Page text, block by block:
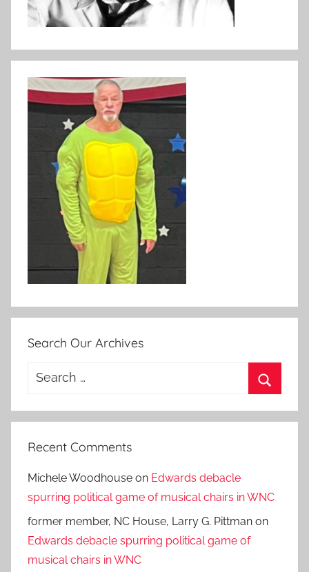
Search Our Archives
Search
Recent Comments
Michele Woodhouse on Edwards debacle
spurring political game of musical chairs in WNC
former member, NC House, Larry G. Pittman on
Edwards debacle spurring political game of
musical chairs in WNC